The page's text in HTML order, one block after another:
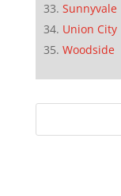
Sunnyvale
Union City
Woodside